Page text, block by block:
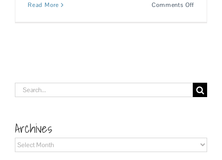
Read More Comments Off
Search
for:
Archives
Archives